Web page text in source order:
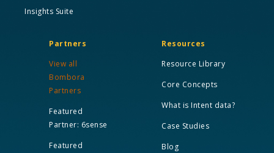
Insights Suite
Partners
View all
Bombora
Partners
Featured
Partner: 6sense
Featured
Resources
Resource Library
Core Concepts
What is Intent data?
Case Studies
Blog